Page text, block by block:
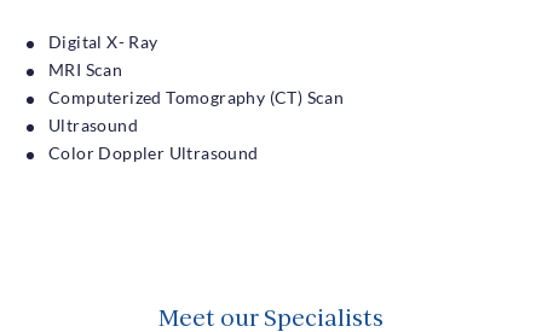
Digital X- Ray
MRI Scan
Computerized Tomography (CT) Scan
Ultrasound
Color Doppler Ultrasound
Meet our Specialists